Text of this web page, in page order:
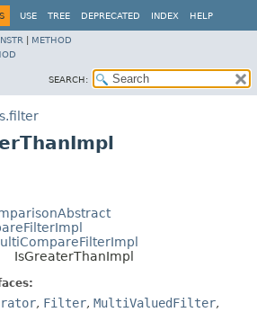
USE TREE DEPRECATED INDEX HELP
METHOD
SEARCH:
IsGreaterThanImpl
, Filter, MultiValuedFilter,